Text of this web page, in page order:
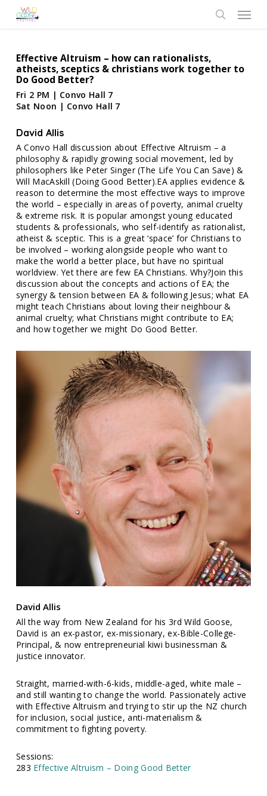
Menu
Effective Altruism – how can rationalists,
atheists, sceptics & christians work together to
Do Good Better?
Fri 2 PM | Convo Hall 7
Sat Noon | Convo Hall 7
David Allis
A Convo Hall discussion about Effective Altruism – a
philosophy & rapidly growing social movement, led by
philosophers like Peter Singer (The Life You Can Save) &
Will MacAskill (Doing Good Better).EA applies evidence &
reason to determine the most effective ways to improve
the world – especially in areas of poverty, animal cruelty
& extreme risk. It is popular amongst young educated
students & professionals, who self-identify as rationalist,
atheist & sceptic. This is a great ‘space’ for Christians to
be involved – working alongside people who want to
make the world a better place, but have no spiritual
worldview. Yet there are few EA Christians. Why?Join this
discussion about the concepts and actions of EA; the
synergy & tension between EA & following Jesus; what EA
might teach Christians about loving their neighbour &
animal cruelty; what Christians might contribute to EA;
and how together we might Do Good Better.
David Allis
All the way from New Zealand for his 3rd Wild Goose,
David is an ex-pastor, ex-missionary, ex-Bible-College-
Principal, & now entrepreneurial kiwi businessman &
justice innovator.
Straight, married-with-6-kids, middle-aged, white male –
and still wanting to change the world. Passionately active
with Effective Altruism and trying to stir up the NZ church
for inclusion, social justice, anti-materialism &
commitment to fighting poverty.
Sessions:
283 Effective Altruism – Doing Good Better